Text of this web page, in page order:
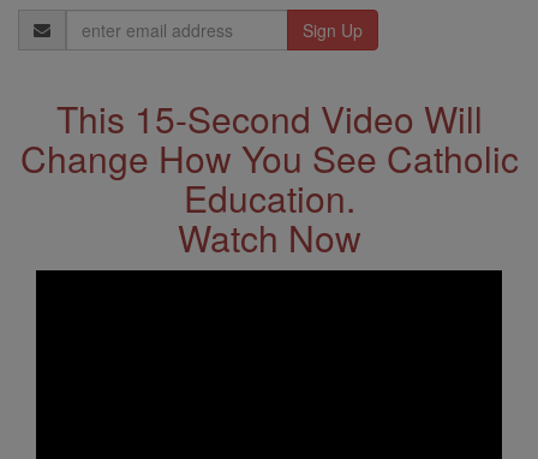
Email
Address
This 15-Second Video Will
Change How You See Catholic
Education.
Watch Now